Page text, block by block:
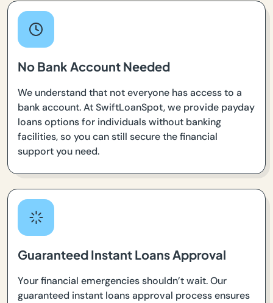
No Bank Account Needed
We understand that not everyone has access to a
bank account. At SwiftLoanSpot, we provide payday
loans options for individuals without banking
facilities, so you can still secure the financial
support you need.
Guaranteed Instant Loans Approval
Your financial emergencies shouldn’t wait. Our
guaranteed instant loans approval process ensures